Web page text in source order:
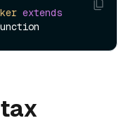
extends